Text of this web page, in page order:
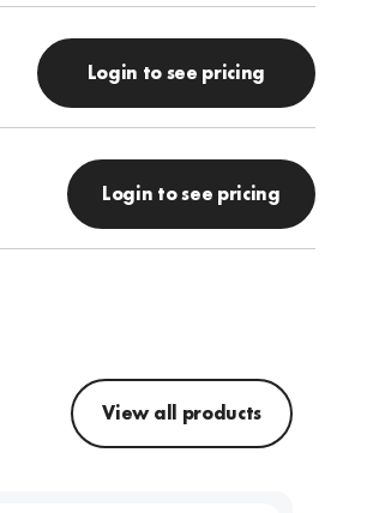
Login to see pricing
Login to see pricing
View all products